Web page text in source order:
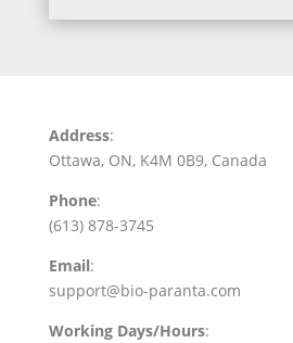
Address:
Ottawa, ON, K4M 0B9, Canada
Phone:
(613) 878-3745
Email:
support@bio-paranta.com
Working Days/Hours: